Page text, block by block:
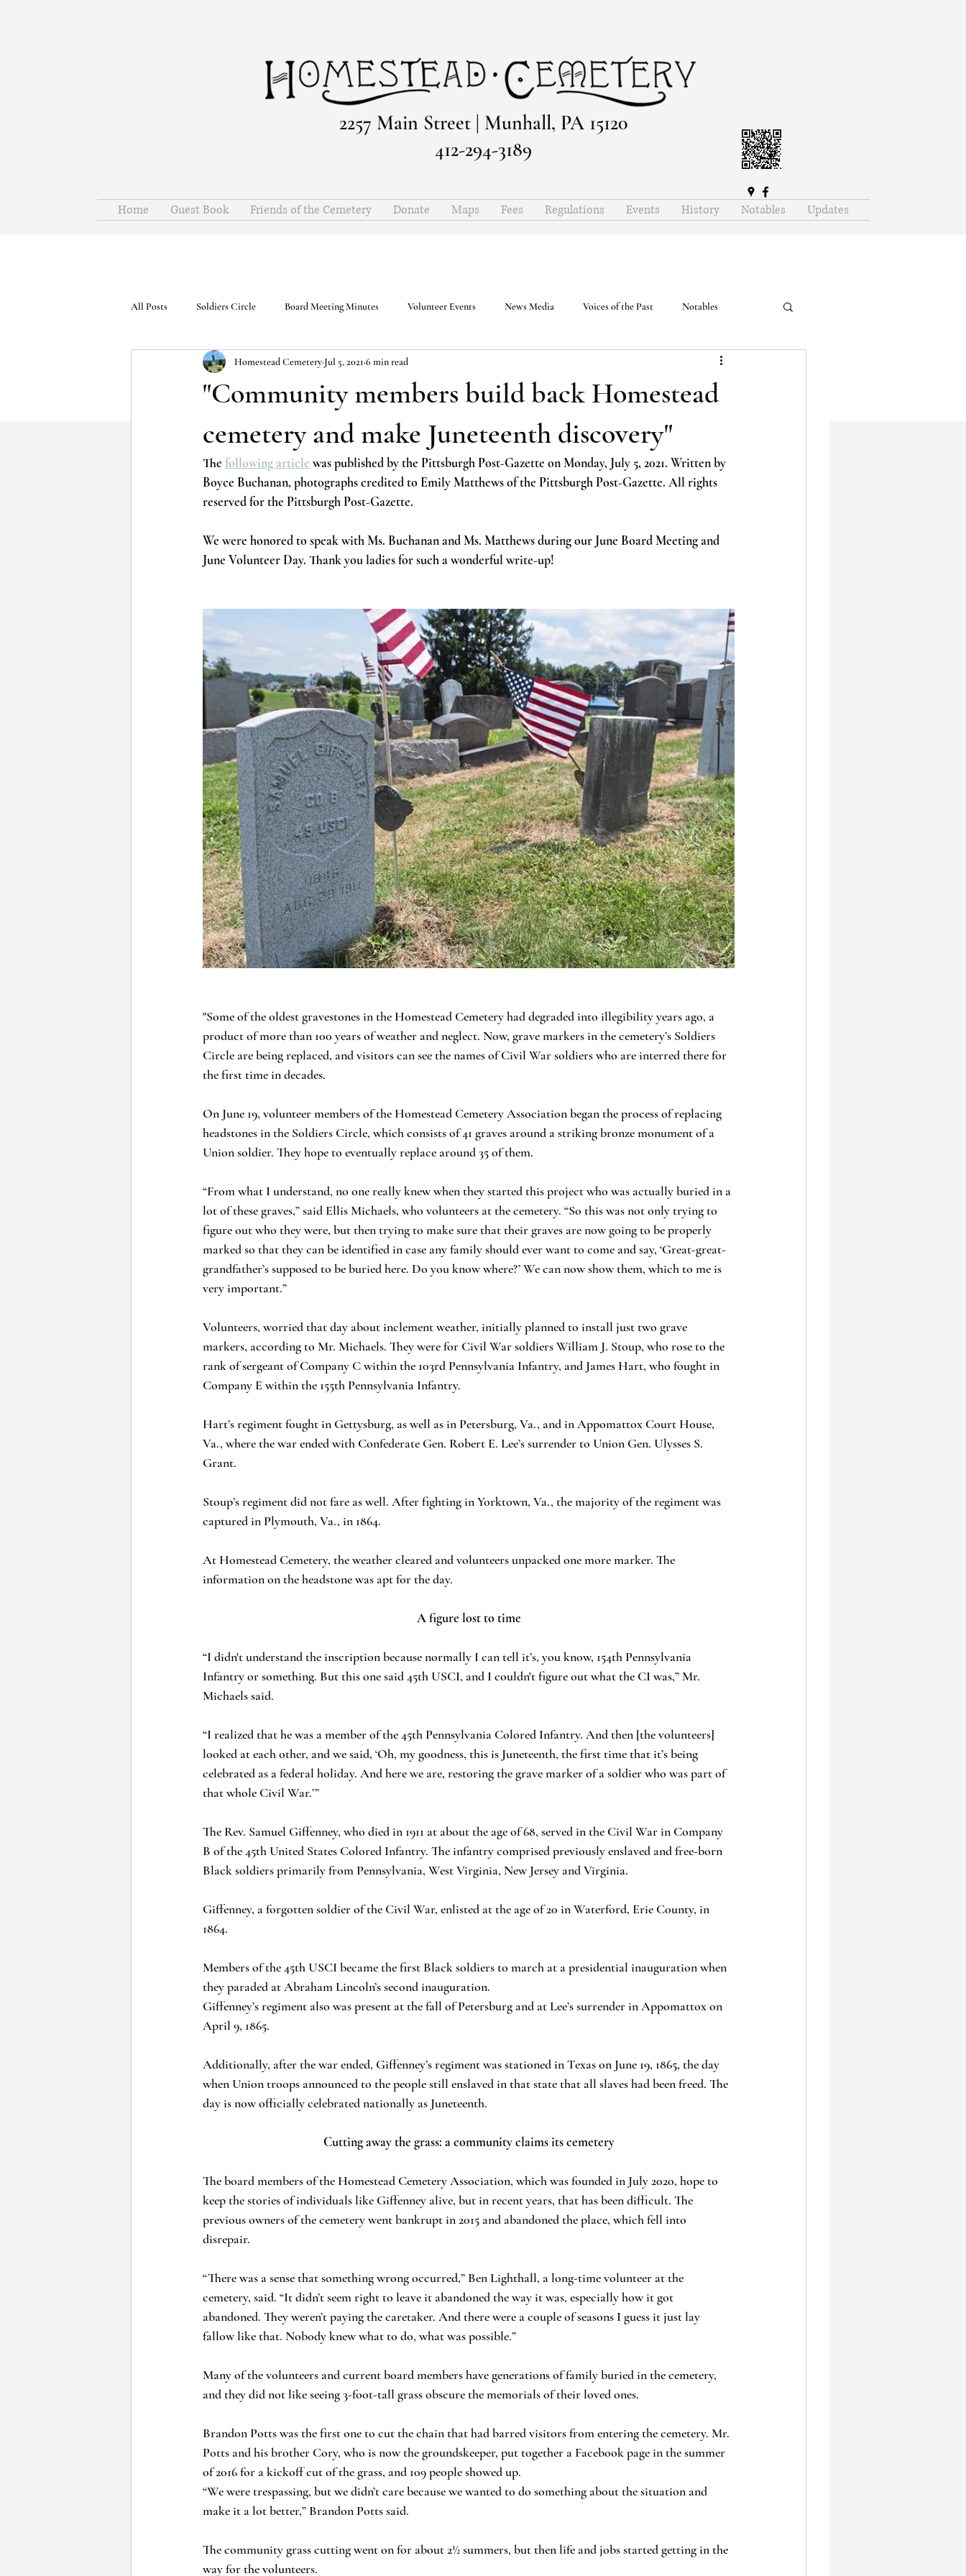
2257 Main Street | Munhall, PA 15120
412-294-3189
Home Guest Book Friends of the Cemetery Donate Maps Fees Regulations Events History Notables Updates
All Posts Soldiers Circle Board Meeting Minutes Volunteer Events News Media Voices of the Past Notables
"Community members build back Homestead
cemetery and make Juneteenth discovery"
Homestead Cemetery Jul 5, 2021 6 min read
The following article was published by the Pittsburgh Post-Gazette on Monday, July 5, 2021. Written by
Boyce Buchanan, photographs credited to Emily Matthews of the Pittsburgh Post-Gazette. All rights
reserved for the Pittsburgh Post-Gazette.
We were honored to speak with Ms. Buchanan and Ms. Matthews during our June Board Meeting and
June Volunteer Day. Thank you ladies for such a wonderful write-up!
"Some of the oldest gravestones in the Homestead Cemetery had degraded into illegibility years ago, a
product of more than 100 years of weather and neglect. Now, grave markers in the cemetery’s Soldiers
Circle are being replaced, and visitors can see the names of Civil War soldiers who are interred there for
the first time in decades.
On June 19, volunteer members of the Homestead Cemetery Association began the process of replacing
headstones in the Soldiers Circle, which consists of 41 graves around a striking bronze monument of a
Union soldier. They hope to eventually replace around 35 of them.
“From what I understand, no one really knew when they started this project who was actually buried in a
lot of these graves,” said Ellis Michaels, who volunteers at the cemetery. “So this was not only trying to
figure out who they were, but then trying to make sure that their graves are now going to be properly
marked so that they can be identified in case any family should ever want to come and say, ‘Great-great-
grandfather’s supposed to be buried here. Do you know where?’ We can now show them, which to me is
very important.”
Volunteers, worried that day about inclement weather, initially planned to install just two grave
markers, according to Mr. Michaels. They were for Civil War soldiers William J. Stoup, who rose to the
rank of sergeant of Company C within the 103rd Pennsylvania Infantry, and James Hart, who fought in
Company E within the 155th Pennsylvania Infantry.
Hart’s regiment fought in Gettysburg, as well as in Petersburg, Va., and in Appomattox Court House,
Va., where the war ended with Confederate Gen. Robert E. Lee’s surrender to Union Gen. Ulysses S.
Grant.
Stoup’s regiment did not fare as well. After fighting in Yorktown, Va., the majority of the regiment was
captured in Plymouth, Va., in 1864.
At Homestead Cemetery, the weather cleared and volunteers unpacked one more marker. The
information on the headstone was apt for the day.
A figure lost to time
“I didn't understand the inscription because normally I can tell it’s, you know, 154th Pennsylvania
Infantry or something. But this one said 45th USCI, and I couldn't figure out what the CI was,” Mr.
Michaels said.
“I realized that he was a member of the 45th Pennsylvania Colored Infantry. And then [the volunteers]
looked at each other, and we said, ‘Oh, my goodness, this is Juneteenth, the first time that it’s being
celebrated as a federal holiday. And here we are, restoring the grave marker of a soldier who was part of
that whole Civil War.’”
The Rev. Samuel Giffenney, who died in 1911 at about the age of 68, served in the Civil War in Company
B of the 45th United States Colored Infantry. The infantry comprised previously enslaved and free-born
Black soldiers primarily from Pennsylvania, West Virginia, New Jersey and Virginia.
Giffenney, a forgotten soldier of the Civil War, enlisted at the age of 20 in Waterford, Erie County, in
1864.
Members of the 45th USCI became the first Black soldiers to march at a presidential inauguration when
they paraded at Abraham Lincoln’s second inauguration.
Giffenney’s regiment also was present at the fall of Petersburg and at Lee’s surrender in Appomattox on
April 9, 1865.
Additionally, after the war ended, Giffenney’s regiment was stationed in Texas on June 19, 1865, the day
when Union troops announced to the people still enslaved in that state that all slaves had been freed. The
day is now officially celebrated nationally as Juneteenth.
Cutting away the grass: a community claims its cemetery
The board members of the Homestead Cemetery Association, which was founded in July 2020, hope to
keep the stories of individuals like Giffenney alive, but in recent years, that has been difficult. The
previous owners of the cemetery went bankrupt in 2015 and abandoned the place, which fell into
disrepair.
“There was a sense that something wrong occurred,” Ben Lighthall, a long-time volunteer at the
cemetery, said. “It didn’t seem right to leave it abandoned the way it was, especially how it got
abandoned. They weren’t paying the caretaker. And there were a couple of seasons I guess it just lay
fallow like that. Nobody knew what to do, what was possible.”
Many of the volunteers and current board members have generations of family buried in the cemetery,
and they did not like seeing 3-foot-tall grass obscure the memorials of their loved ones.
Brandon Potts was the first one to cut the chain that had barred visitors from entering the cemetery. Mr.
Potts and his brother Cory, who is now the groundskeeper, put together a Facebook page in the summer
of 2016 for a kickoff cut of the grass, and 109 people showed up.
“We were trespassing, but we didn’t care because we wanted to do something about the situation and
make it a lot better,” Brandon Potts said.
The community grass cutting went on for about 2½ summers, but then life and jobs started getting in the
way for the volunteers.